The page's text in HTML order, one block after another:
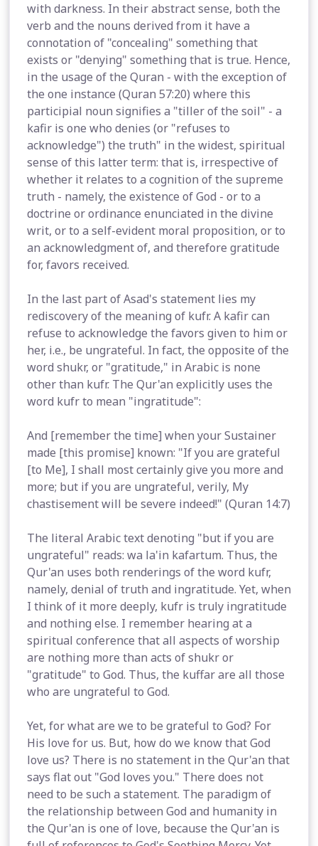
with darkness. In their abstract sense, both the
verb and the nouns derived from it have a
connotation of "concealing" something that
exists or "denying" something that is true. Hence,
in the usage of the Quran - with the exception of
the one instance (Quran 57:20) where this
participial noun signifies a "tiller of the soil" - a
kafir is one who denies (or "refuses to
acknowledge") the truth" in the widest, spiritual
sense of this latter term: that is, irrespective of
whether it relates to a cognition of the supreme
truth - namely, the existence of God - or to a
doctrine or ordinance enunciated in the divine
writ, or to a self-evident moral proposition, or to
an acknowledgment of, and therefore gratitude
for, favors received.
In the last part of Asad's statement lies my
rediscovery of the meaning of kufr. A kafir can
refuse to acknowledge the favors given to him or
her, i.e., be ungrateful. In fact, the opposite of the
word shukr, or "gratitude," in Arabic is none
other than kufr. The Qur'an explicitly uses the
word kufr to mean "ingratitude":
And [remember the time] when your Sustainer
made [this promise] known: "If you are grateful
[to Me], I shall most certainly give you more and
more; but if you are ungrateful, verily, My
chastisement will be severe indeed!" (Quran 14:7)
The literal Arabic text denoting "but if you are
ungrateful" reads: wa la'in kafartum. Thus, the
Qur'an uses both renderings of the word kufr,
namely, denial of truth and ingratitude. Yet, when
I think of it more deeply, kufr is truly ingratitude
and nothing else. I remember hearing at a
spiritual conference that all aspects of worship
are nothing more than acts of shukr or
"gratitude" to God. Thus, the kuffar are all those
who are ungrateful to God.
Yet, for what are we to be grateful to God? For
His love for us. But, how do we know that God
love us? There is no statement in the Qur'an that
says flat out "God loves you." There does not
need to be such a statement. The paradigm of
the relationship between God and humanity in
the Qur'an is one of love, because the Qur'an is